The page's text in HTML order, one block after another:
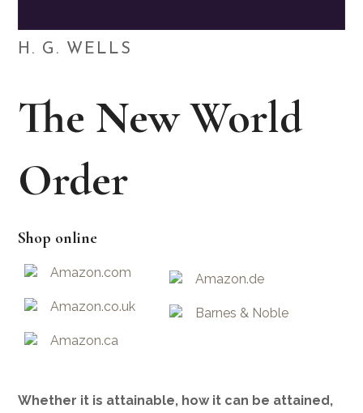
H. G. WELLS
The New World
Order
Shop online
Amazon.com
Amazon.co.uk
Amazon.ca
Amazon.de
Barnes & Noble
Whether it is attainable, how it can be attained,